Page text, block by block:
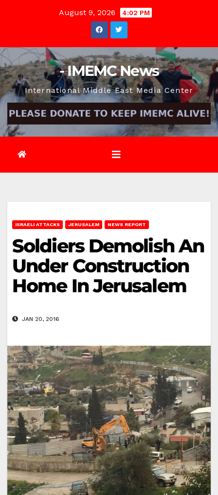
August 9, 2026 4:02 PM
- IMEMC News
International Middle East Media Center
ISRAELI ATTACKS JERUSALEM NEWS REPORT
Soldiers Demolish An
Under Construction
Home In Jerusalem
JAN 20, 2016